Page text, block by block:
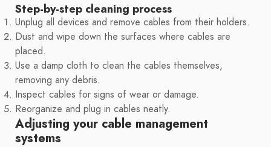
Step-by-step cleaning process
Unplug all devices and remove cables from their holders.
Dust and wipe down the surfaces where cables are
placed.
Use a damp cloth to clean the cables themselves,
removing any debris.
Inspect cables for signs of wear or damage.
Reorganize and plug in cables neatly.
Adjusting your cable management
systems